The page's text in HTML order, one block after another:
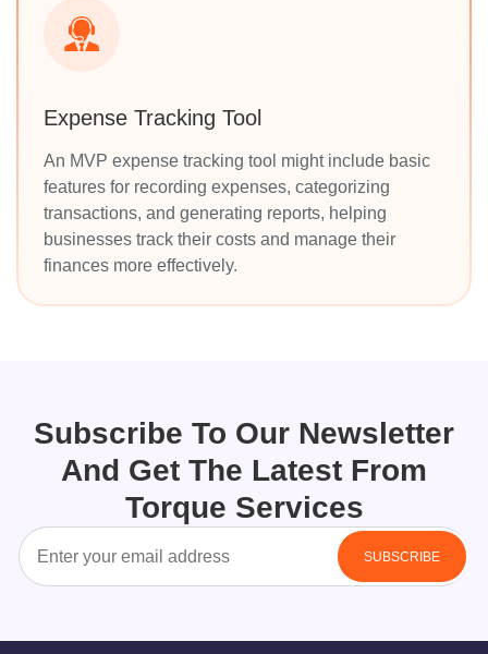
Expense Tracking Tool
An MVP expense tracking tool might include basic
features for recording expenses, categorizing
transactions, and generating reports, helping
businesses track their costs and manage their
finances more effectively.
Subscribe To Our Newsletter
And Get The Latest From
Torque Services